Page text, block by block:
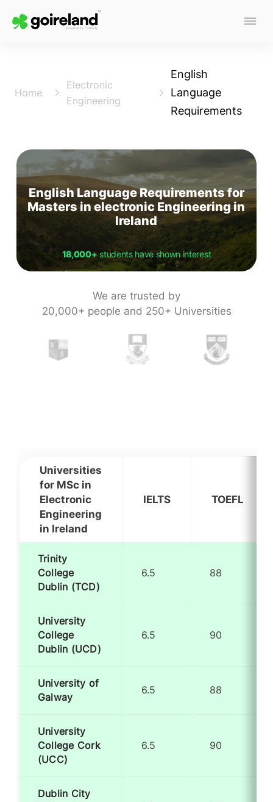
Home
Electronic
Engineering
English
Language
Requirements
English Language Requirements for
Masters in electronic Engineering in
Ireland
18,000+students have shown interest
We are trusted by
20,000+ people and 250+ Universities
Universities
for MSc in
Electronic
Engineering
in Ireland
IELTS TOEFL
Trinity
College
Dublin (TCD)
6.5 88
University
College
Dublin (UCD)
6.5 90
University of
Galway
6.5 88
University
College Cork
(UCC)
6.5 90
Dublin City